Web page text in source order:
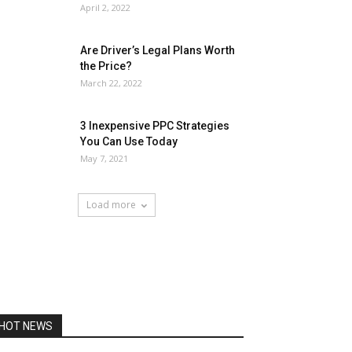
April 2, 2022
Are Driver’s Legal Plans Worth
the Price?
March 22, 2022
3 Inexpensive PPC Strategies
You Can Use Today
May 7, 2021
Load more
NEWS